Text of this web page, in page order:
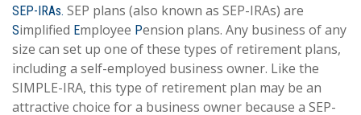
SEP-IRAs. SEP plans (also known as SEP-IRAs) are
Simplified Employee Pension plans. Any business of any
size can set up one of these types of retirement plans,
including a self-employed business owner. Like the
SIMPLE-IRA, this type of retirement plan may be an
attractive choice for a business owner because a SEP-